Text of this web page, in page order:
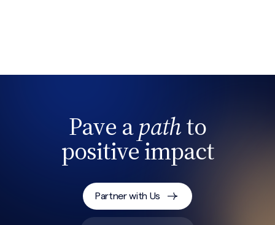
Pave apathto
positive impact
Partner with Us